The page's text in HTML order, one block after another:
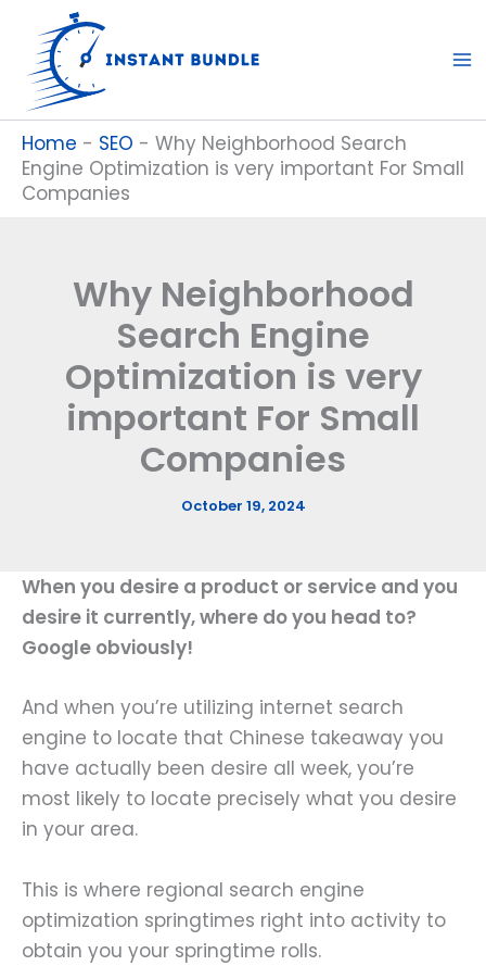
content
Home - SEO - Why Neighborhood Search
Engine Optimization is very important For Small
Companies
Why Neighborhood
Search Engine
Optimization is very
important For Small
Companies
October 19, 2024
When you desire a product or service and you
desire it currently, where do you head to?
Google obviously!
And when you’re utilizing internet search
engine to locate that Chinese takeaway you
have actually been desire all week, you’re
most likely to locate precisely what you desire
in your area.
This is where regional search engine
optimization springtimes right into activity to
obtain you your springtime rolls.